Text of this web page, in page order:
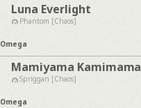
Luna Everlight
Phantom [Chaos]
Omega
Mamiyama Kamimama
Spriggan [Chaos]
Omega